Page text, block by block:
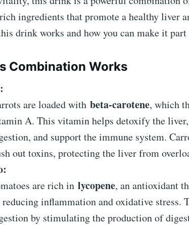
ingredients that promote a healthy liver
drink works and how you can make it
Combination Works
are loaded with beta-carotene, which
A. This vitamin helps detoxify the
and support the immune system.
out toxins, protecting the liver from
are rich in lycopene, an antioxidant
reducing inflammation and oxidative stress.
by stimulating the production of